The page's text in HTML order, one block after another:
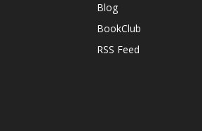
Blog
BookClub
RSS Feed